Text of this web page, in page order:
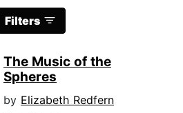
Filters
The Music of the
Spheres
by Elizabeth Redfern